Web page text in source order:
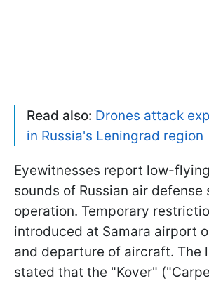
Read also: Drones attack
in Russia's Leningrad region
Eyewitnesses report low-
sounds of Russian air defense
operation. Temporary
introduced at Samara airport
and departure of aircraft. The
stated that the "Kover"